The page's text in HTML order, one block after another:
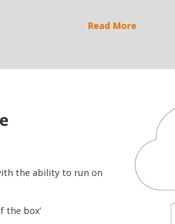
Read More
the ability to run on
the box’